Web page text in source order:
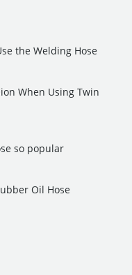
the Welding Hose
When Using Twin
so popular
Oil Hose